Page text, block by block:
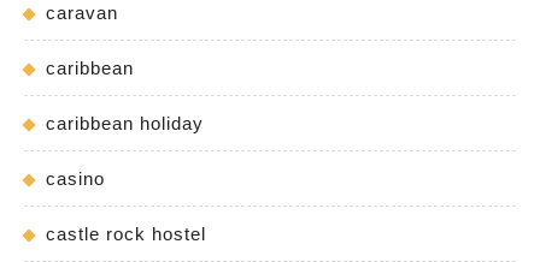
caravan
caribbean
caribbean holiday
casino
castle rock hostel